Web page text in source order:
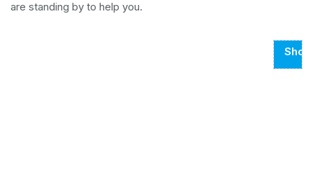
are standing by to help you.
Page